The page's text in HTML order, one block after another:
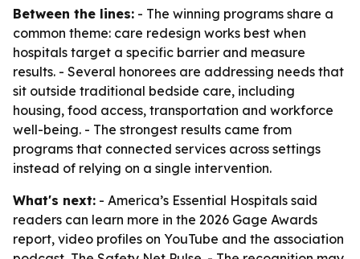
Between the lines: - The winning programs share a
common theme: care redesign works best when
hospitals target a specific barrier and measure
results. - Several honorees are addressing needs that
sit outside traditional bedside care, including
housing, food access, transportation and workforce
well-being. - The strongest results came from
programs that connected services across settings
instead of relying on a single intervention.
What's next: - America’s Essential Hospitals said
readers can learn more in the 2026 Gage Awards
report, video profiles on YouTube and the association